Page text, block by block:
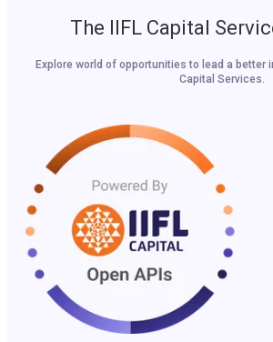
The IIFL Capital
Explore world of opportunities to lead a better
Capital Services.